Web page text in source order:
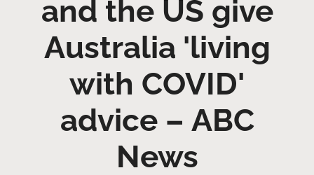
and the US give
Australia 'living
with COVID'
advice – ABC
News